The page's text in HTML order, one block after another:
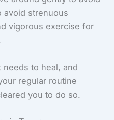
avoid strenuous
vigorous exercise for
needs to heal, and
regular routine
you to do so.